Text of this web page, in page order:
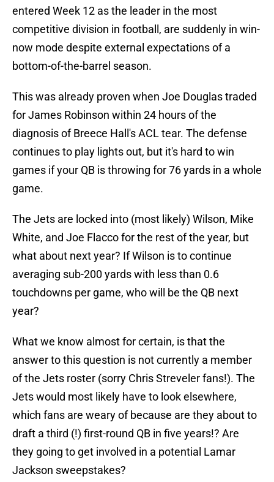
entered Week 12 as the leader in the most
competitive division in football, are suddenly in win-
now mode despite external expectations of a
bottom-of-the-barrel season.
This was already proven when Joe Douglas traded
for James Robinson within 24 hours of the
diagnosis of Breece Hall's ACL tear. The defense
continues to play lights out, but it's hard to win
games if your QB is throwing for 76 yards in a whole
game.
The Jets are locked into (most likely) Wilson, Mike
White, and Joe Flacco for the rest of the year, but
what about next year? If Wilson is to continue
averaging sub-200 yards with less than 0.6
touchdowns per game, who will be the QB next
year?
What we know almost for certain, is that the
answer to this question is not currently a member
of the Jets roster (sorry Chris Streveler fans!). The
Jets would most likely have to look elsewhere,
which fans are weary of because are they about to
draft a third (!) first-round QB in five years!? Are
they going to get involved in a potential Lamar
Jackson sweepstakes?